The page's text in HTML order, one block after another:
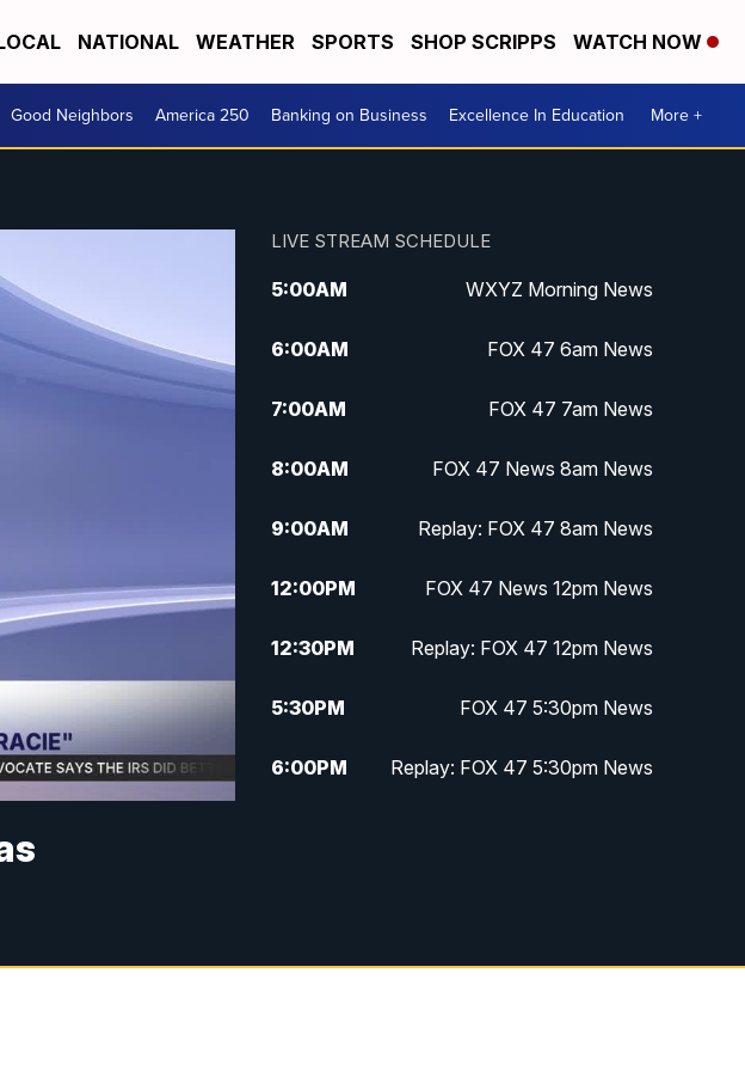
NATIONAL WEATHER SPORTS SHOP SCRIPPS WATCH NOW
Good Neighbors America 250 Banking on Business Excellence In Education More +
LIVE STREAM SCHEDULE
5:00AM WXYZ Morning News
6:00AM FOX 47 6am News
7:00AM FOX 47 7am News
8:00AM FOX 47 News 8am News
9:00AM Replay: FOX 47 8am News
12:00PM FOX 47 News 12pm News
12:30PM Replay: FOX 47 12pm News
5:30PM FOX 47 5:30pm News
6:00PM Replay: FOX 47 5:30pm News
9pm